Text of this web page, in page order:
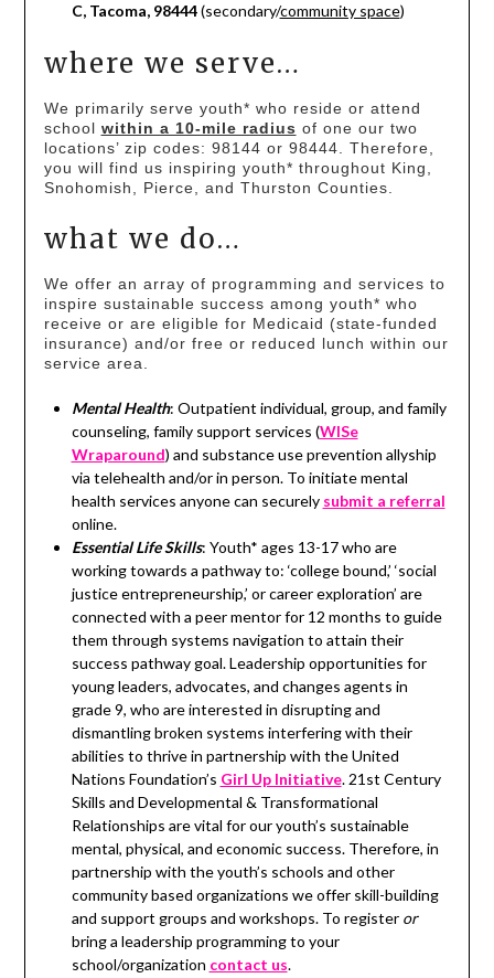
C, Tacoma, 98444(secondary/community space)
where we serve…
We primarily serve youth* who reside or attend
school within a 10-mile radius of one our two
locations’ zip codes: 98144 or 98444. Therefore,
you will find us inspiring youth* throughout King,
Snohomish, Pierce, and Thurston Counties.
what we do…
We offer an array of programming and services to
inspire sustainable success among youth* who
receive or are eligible for Medicaid (state-funded
insurance) and/or free or reduced lunch within our
service area.
Mental Health: Outpatient individual, group, and family
counseling, family support services (WISe
Wraparound) and substance use prevention allyship
via telehealth and/or in person. To initiate mental
health services anyone can securely submit a referral
online.
Essential Life Skills: Youth* ages 13-17 who are
working towards a pathway to: ‘college bound,’ ‘social
justice entrepreneurship,’ or career exploration’ are
connected with a peer mentor for 12 months to guide
them through systems navigation to attain their
success pathway goal. Leadership opportunities for
young leaders, advocates, and changes agents in
grade 9, who are interested in disrupting and
dismantling broken systems interfering with their
abilities to thrive in partnership with the United
Nations Foundation’s Girl Up Initiative. 21st Century
Skills and Developmental & Transformational
Relationships are vital for our youth’s sustainable
mental, physical, and economic success. Therefore, in
partnership with the youth’s schools and other
community based organizations we offer skill-building
and support groups and workshops. To register or
bring a leadership programming to your
school/organization contact us.